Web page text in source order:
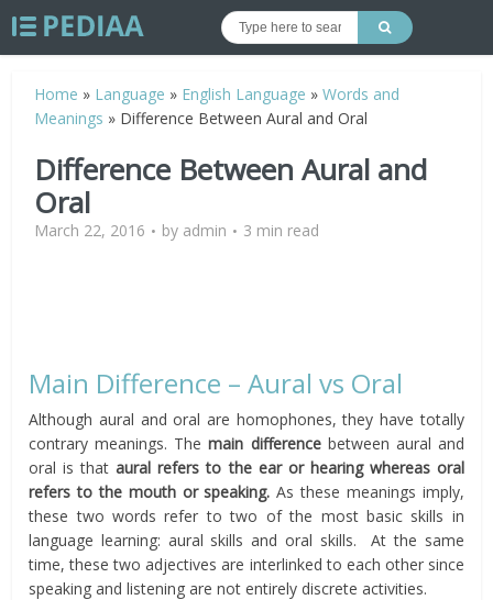
Home » Language » English Language »Words and
Meanings » Difference Between Aural and Oral
Difference Between Aural and
Oral
March 22, 2016 by admin 3 min read
Main Difference – Aural vs Oral
Although aural and oral are homophones, they have totally
contrary meanings. Themain differencebetween aural and
oral is thataural refers to the ear or hearing whereas oral
refers to the mouth or speaking. As these meanings imply,
these two words refer to two of the most basic skills in
language learning: aural skills and oral skills. At the same
time, these two adjectives are interlinked to each other since
speaking and listening are not entirely discrete activities.